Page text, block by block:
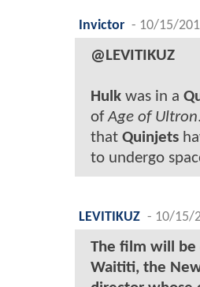
Invictor - 10/15/
@LEVITIKUZ
Hulk was in a
ofAge of Ultron
that Quinjets
to undergo
LEVITIKUZ - 10/15/
The film will be
Waititi, the